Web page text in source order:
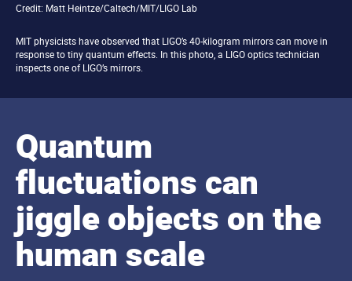
Credit: Matt Heintze/Caltech/MIT/LIGO Lab
MIT physicists have observed that LIGO’s 40-kilogram mirrors can move in
response to tiny quantum effects. In this photo, a LIGO optics technician
inspects one of LIGO’s mirrors.
Quantum
fluctuations can
jiggle objects on the
human scale